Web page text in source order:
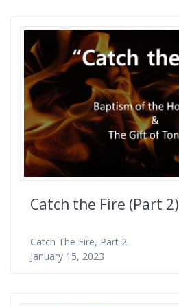
Catch the Fire (Part 2)
Catch The Fire, Part 2
January 15, 2023